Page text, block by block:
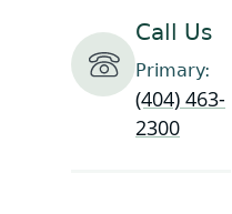
Call Us
Primary:
(404) 463-
2300